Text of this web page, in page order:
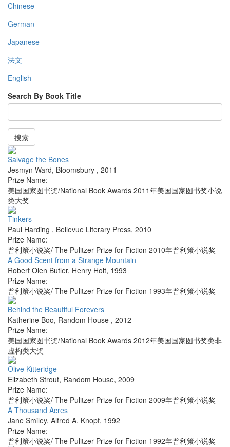
Chinese
German
Japanese
法文
English
Search By Book Title
搜索
Salvage the Bones
Jesmyn Ward, Bloomsbury , 2011
Prize Name:
美国国家图书奖/National Book Awards 2011年美国国家图书奖小说
类大奖
Tinkers
Paul Harding , Bellevue Literary Press, 2010
Prize Name:
普利策小说奖/ The Pulitzer Prize for Fiction 2010年普利策小说奖
A Good Scent from a Strange Mountain
Robert Olen Butler, Henry Holt, 1993
Prize Name:
普利策小说奖/ The Pulitzer Prize for Fiction 1993年普利策小说奖
Behind the Beautiful Forevers
Katherine Boo, Random House , 2012
Prize Name:
美国国家图书奖/National Book Awards 2012年美国国家图书奖类非
虚构类大奖
Olive Kitteridge
Elizabeth Strout, Random House, 2009
Prize Name:
普利策小说奖/ The Pulitzer Prize for Fiction 2009年普利策小说奖
A Thousand Acres
Jane Smiley, Alfred A. Knopf, 1992
Prize Name:
普利策小说奖/ The Pulitzer Prize for Fiction 1992年普利策小说奖